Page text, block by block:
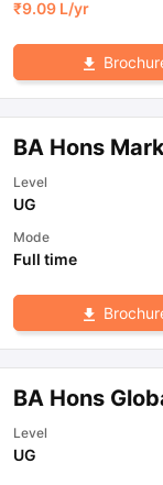
₹9.09 L/yr
BA Hons
Level
UG
Mode
Full time
BA Hons
Level
UG